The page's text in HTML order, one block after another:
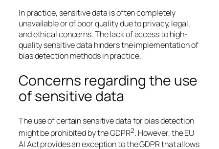
In practice, sensitive data is often completely
unavailable or of poor quality due to privacy, legal,
and ethical concerns. The lack of access to high-
quality sensitive data hinders the implementation of
bias detection methods in practice.
Concerns regarding the use
of sensitive data
The use of certain sensitive data for bias detection
might be prohibited by the GDPR2. However, the EU
AI Act provides an exception to the GDPR that allows